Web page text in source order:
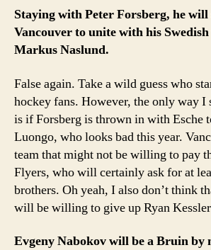
Staying with Peter Forsberg, he
Vancouver to unite with his
Markus Naslund.
False again. Take a wild guess who
hockey fans. However, the only way I
is if Forsberg is thrown in with Esche
Luongo, who looks bad this year.
team that might not be willing to pay
Flyers, who will certainly ask for at
brothers. Oh yeah, I also don’t think
will be willing to give up Ryan
Evgeny Nabokov will be a Bruin by